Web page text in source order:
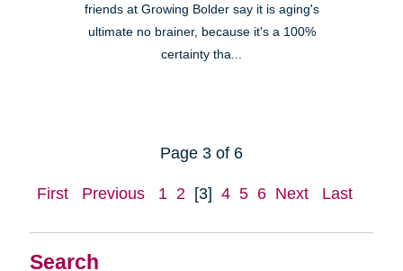
Search
friends at Growing Bolder say it is aging's
ultimate no brainer, because it's a 100%
certainty tha...
Page 3 of 6
First Previous 1 2 [3] 4 5 6 Next Last